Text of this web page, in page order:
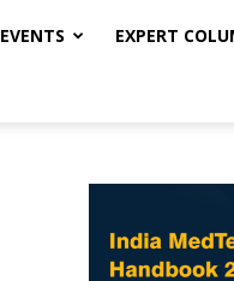
EVENTS EXPERT